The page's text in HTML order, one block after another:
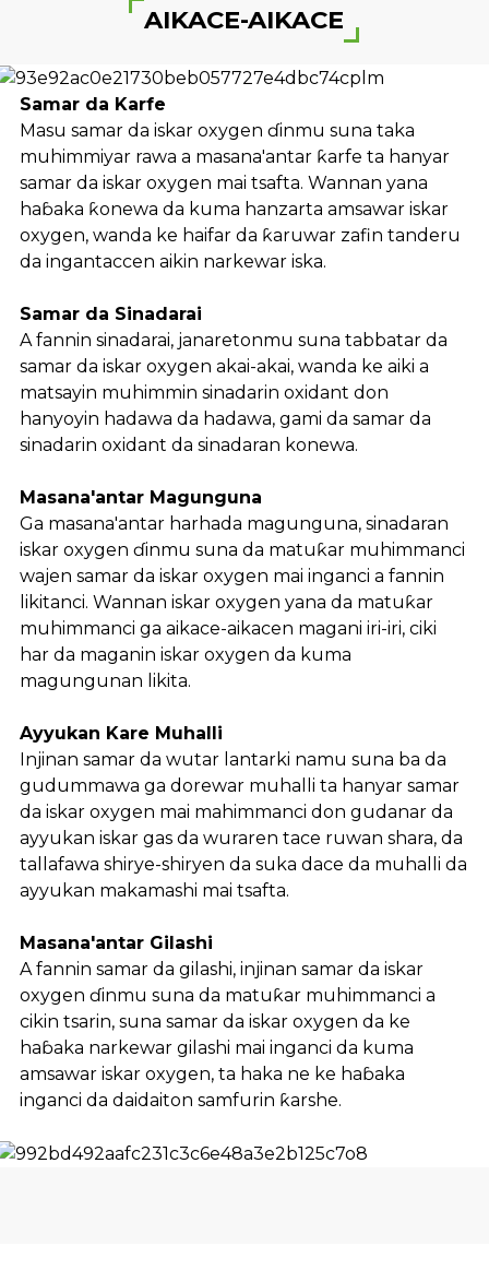
AIKACE-AIKACE
Samar da Karfe
Masu samar da iskar oxygen ɗinmu suna taka
muhimmiyar rawa a masana'antar ƙarfe ta hanyar
samar da iskar oxygen mai tsafta. Wannan yana
haɓaka ƙonewa da kuma hanzarta amsawar iskar
oxygen, wanda ke haifar da ƙaruwar zafin tanderu
da ingantaccen aikin narkewar iska.
Samar da Sinadarai
A fannin sinadarai, janaretonmu suna tabbatar da
samar da iskar oxygen akai-akai, wanda ke aiki a
matsayin muhimmin sinadarin oxidant don
hanyoyin hadawa da hadawa, gami da samar da
sinadarin oxidant da sinadaran konewa.
Masana'antar Magunguna
Ga masana'antar harhada magunguna, sinadaran
iskar oxygen ɗinmu suna da matuƙar muhimmanci
wajen samar da iskar oxygen mai inganci a fannin
likitanci. Wannan iskar oxygen yana da matuƙar
muhimmanci ga aikace-aikacen magani iri-iri, ciki
har da maganin iskar oxygen da kuma
magungunan likita.
Ayyukan Kare Muhalli
Injinan samar da wutar lantarki namu suna ba da
gudummawa ga dorewar muhalli ta hanyar samar
da iskar oxygen mai mahimmanci don gudanar da
ayyukan iskar gas da wuraren tace ruwan shara, da
tallafawa shirye-shiryen da suka dace da muhalli da
ayyukan makamashi mai tsafta.
Masana'antar Gilashi
A fannin samar da gilashi, injinan samar da iskar
oxygen ɗinmu suna da matuƙar muhimmanci a
cikin tsarin, suna samar da iskar oxygen da ke
haɓaka narkewar gilashi mai inganci da kuma
amsawar iskar oxygen, ta haka ne ke haɓaka
inganci da daidaiton samfurin ƙarshe.